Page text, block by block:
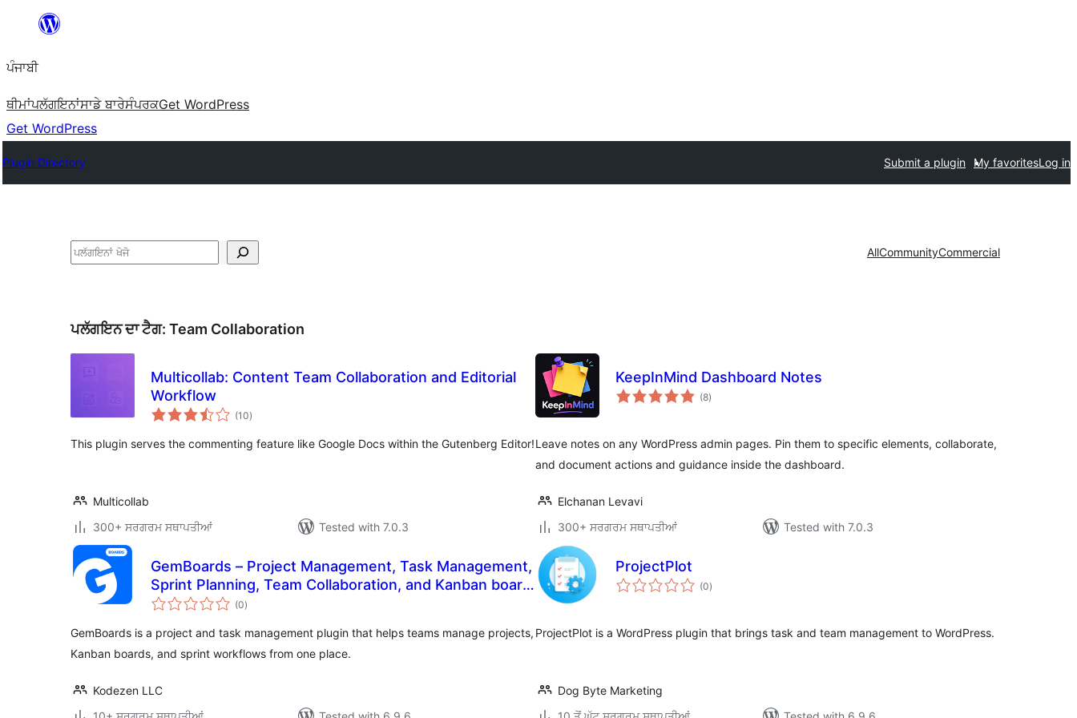
'ਤੇ
ਜਾਓ
ਪੰਜਾਬੀ
ਥੀਮਾਂਪਲੱਗਇਨਾਂਸਾਡੇ ਬਾਰੇਸੰਪਰਕGet WordPress
Get WordPress
Plugin Directory Submit a plugin My favoritesLog in
ਖੋਜੋ AllCommunityCommercial
ਪਲੱਗਇਨ ਦਾ ਟੈਗ: Team Collaboration
Multicollab: Content Team Collaboration and Editorial
Workflow
(10total
ratings
)
This plugin serves the commenting feature like Google Docs within the Gutenberg Editor!
Multicollab
300+ ਸਰਗਰਮ ਸਥਾਪਤੀਆਂ
Tested with 7.0.3
KeepInMind Dashboard Notes
(8total
ratings
)
Leave notes on any WordPress admin pages. Pin them to specific elements, collaborate,
and document actions and guidance inside the dashboard.
Elchanan Levavi
300+ ਸਰਗਰਮ ਸਥਾਪਤੀਆਂ
Tested with 7.0.3
GemBoards – Project Management, Task Management,
Sprint Planning, Team Collaboration, and Kanban board
Plugin
(0total
ratings
)
GemBoards is a project and task management plugin that helps teams manage projects,
Kanban boards, and sprint workflows from one place.
Kodezen LLC
ProjectPlot
(0total
ratings
)
ProjectPlot is a WordPress plugin that brings task and team management to WordPress.
Dog Byte Marketing